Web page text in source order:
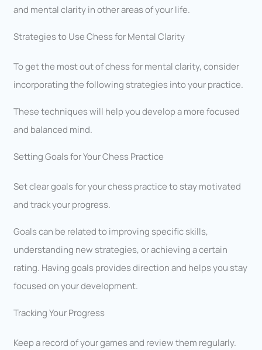
and mental clarity in other areas of your life.
Strategies to Use Chess for Mental Clarity
To get the most out of chess for mental clarity, consider
incorporating the following strategies into your practice.
These techniques will help you develop a more focused
and balanced mind.
Setting Goals for Your Chess Practice
Set clear goals for your chess practice to stay motivated
and track your progress.
Goals can be related to improving specific skills,
understanding new strategies, or achieving a certain
rating. Having goals provides direction and helps you stay
focused on your development.
Tracking Your Progress
Keep a record of your games and review them regularly.